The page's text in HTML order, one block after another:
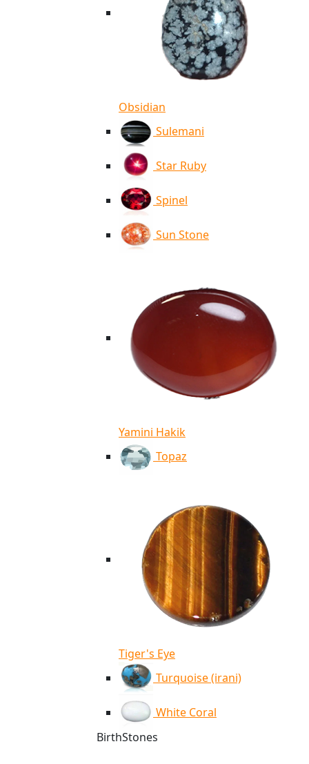
Obsidian
Sulemani
Star Ruby
Spinel
Sun Stone
Yamini Hakik
Topaz
Tiger's Eye
Turquoise (irani)
White Coral
BirthStones